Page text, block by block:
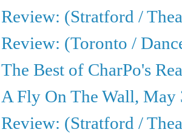
Review: (Stratford /
Review: (Toronto /
The Best of CharPo's
A Fly On The Wall, May
Review: (Stratford /